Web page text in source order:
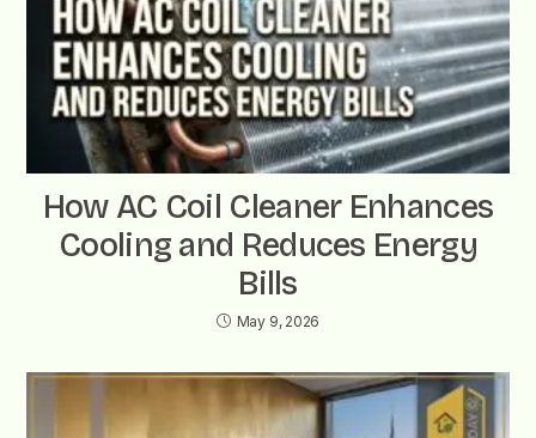
How AC Coil Cleaner Enhances
Cooling and Reduces Energy
Bills
May 9, 2026